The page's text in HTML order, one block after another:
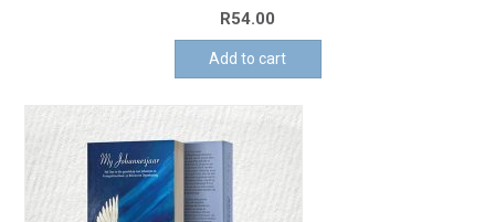
R54.00
Add to cart